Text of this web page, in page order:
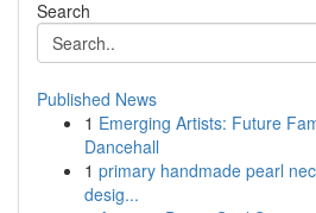
Search
Published News
1 Emerging Artists: Future
Dancehall
1 primary handmade pearl
desig...